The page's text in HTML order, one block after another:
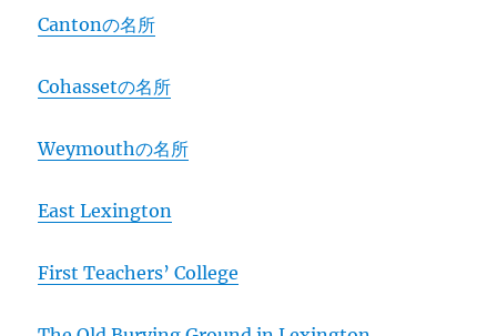
Cantonの名所
Cohassetの名所
Weymouthの名所
East Lexington
First Teachers’ College